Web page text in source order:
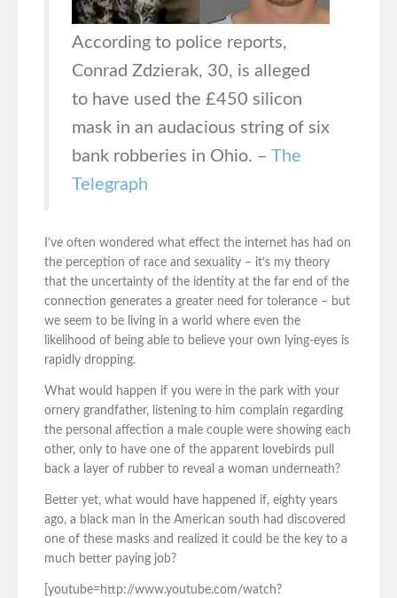
According to police reports,
Conrad Zdzierak, 30, is alleged
to have used the £450 silicon
mask in an audacious string of six
bank robberies in Ohio. – The
Telegraph
I’ve often wondered what effect the internet has had on
the perception of race and sexuality – it’s my theory
that the uncertainty of the identity at the far end of the
connection generates a greater need for tolerance – but
we seem to be living in a world where even the
likelihood of being able to believe your own lying-eyes is
rapidly dropping.
What would happen if you were in the park with your
ornery grandfather, listening to him complain regarding
the personal affection a male couple were showing each
other, only to have one of the apparent lovebirds pull
back a layer of rubber to reveal a woman underneath?
Better yet, what would have happened if, eighty years
ago, a black man in the American south had discovered
one of these masks and realized it could be the key to a
much better paying job?
[youtube=http://www.youtube.com/watch?